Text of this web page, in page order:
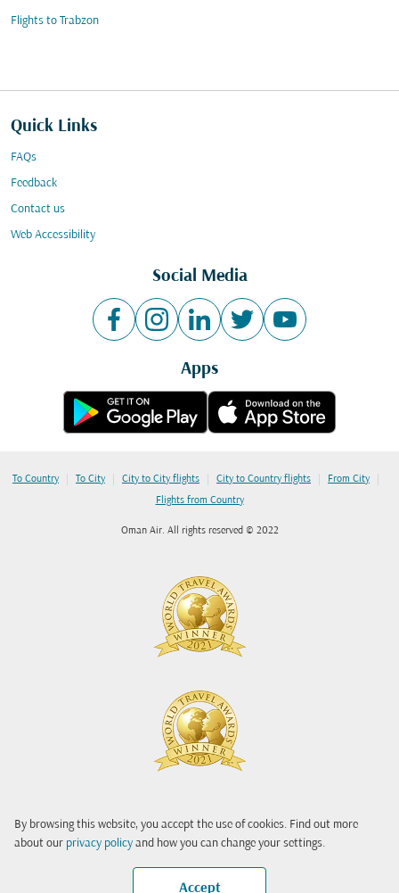
By browsing this website, you accept the use of cookies. Find out more
about our privacy policy and how you can change your settings.
Accept
Flights to Trabzon
Quick Links
FAQs
Feedback
Contact us
Web Accessibility
Social Media
Apps
To Country | To City | City to City flights | City to Country flights | From City |
Flights from Country
Oman Air. All rights reserved © 2022